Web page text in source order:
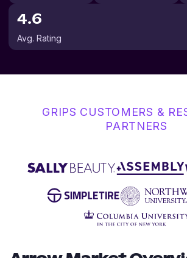
4.6
Avg. Rating
GRIPS CUSTOMERS &
PARTNERS